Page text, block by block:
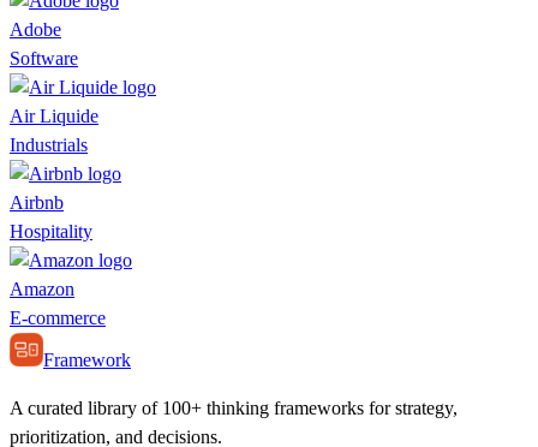
Adobe
Software
Air Liquide
Industrials
Airbnb
Hospitality
Amazon
E-commerce
Framework
A curated library of 100+ thinking frameworks for strategy,
prioritization, and decisions.